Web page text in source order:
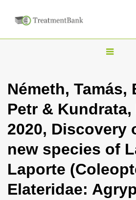
T
g
l
n
a
i
g
Németh, Tamás,
Petr & Kundrata,
2020, Discovery
new species of
Laporte
Elateridae: